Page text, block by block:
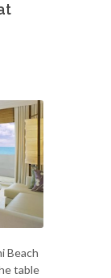
Beach
table